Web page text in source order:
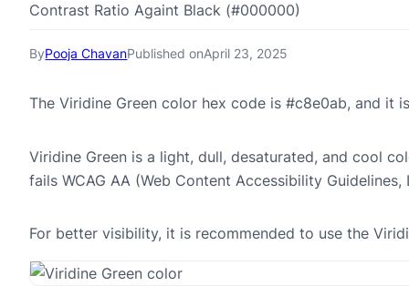
ByPooja ChavanPublished onApril 23, 2025
The Viridine Green color hex code is #c8e0ab, and it
Viridine Green is a light, dull, desaturated, and cool
fails WCAG AA (Web Content Accessibility
For better visibility, it is recommended to use the
Contrast Ratio Againt Black (#000000)